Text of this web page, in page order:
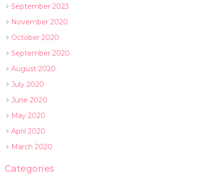
September 2023
November 2020
October 2020
September 2020
August 2020
July 2020
June 2020
May 2020
April 2020
March 2020
Categories